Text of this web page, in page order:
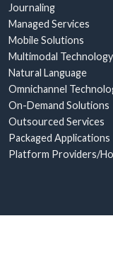
Journaling
Managed Services
Mobile Solutions
Multimodal Technology
Natural Language
Omnichannel
On-Demand Solutions
Outsourced Services
Packaged Applications
Platform Providers/